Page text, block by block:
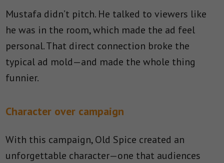
Mustafa didn’t pitch. He talked to viewers like
he was in the room, which made the ad feel
personal. That direct connection broke the
typical ad mold—and made the whole thing
funnier.
Character over campaign
With this campaign, Old Spice created an
unforgettable character—one that audiences